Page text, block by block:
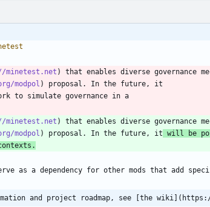
minetest.net ) that enables diverse governance
modpol
minetest.net ) that enables diverse governance
modpol ) proposal. In the future, it will be
and project roadmap, see [the